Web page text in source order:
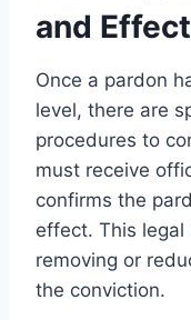
and
Once a pardon
level, there are
procedures to
must receive
confirms the
effect. This
removing or
the conviction.